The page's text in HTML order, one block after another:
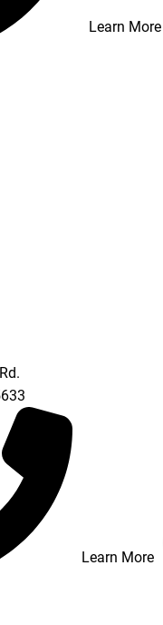
Learn More
Learn More